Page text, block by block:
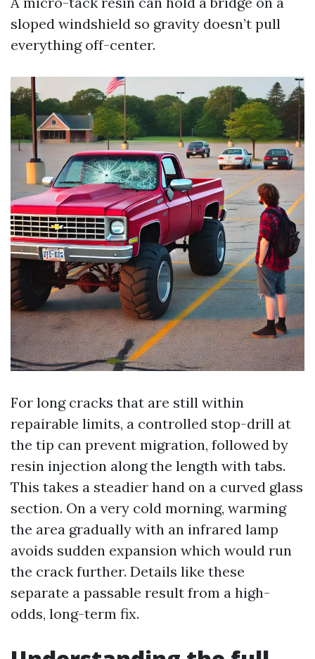
sloped windshield so gravity doesn’t pull
everything off-center.
For long cracks that are still within
repairable limits, a controlled stop-drill at
the tip can prevent migration, followed by
resin injection along the length with tabs.
This takes a steadier hand on a curved glass
section. On a very cold morning, warming
the area gradually with an infrared lamp
avoids sudden expansion which would run
the crack further. Details like these
separate a passable result from a high-
odds, long-term fix.